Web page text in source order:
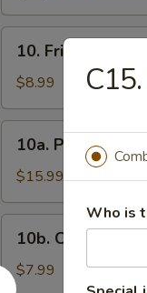
Fried
Donuts
10. Fried Donuts
$8.99
Pu
Platter
10a. Pu Pu Platter
$15.99
Chicken
Nugget
10b. Chicken
$7.99
Who is